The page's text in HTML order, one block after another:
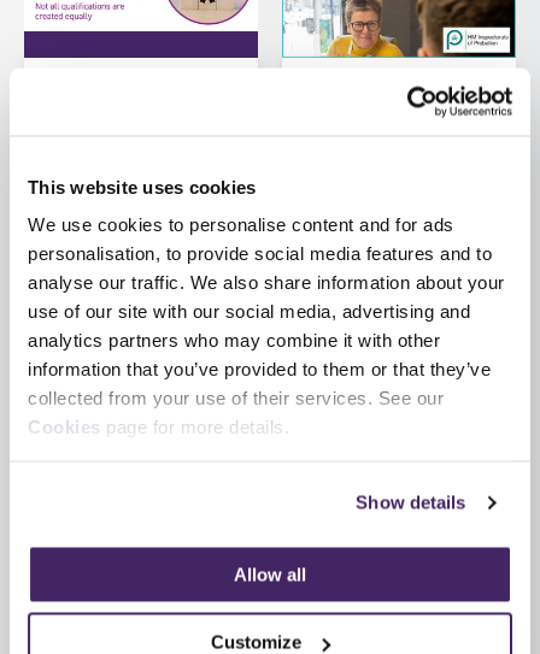
This website uses cookies
We use cookies to personalise content and for ads
personalisation, to provide social media features and to
analyse our traffic. We also share information about your
use of our site with our social media, advertising and
analytics partners who may combine it with other
information that you’ve provided to them or that they’ve
collected from your use of their services. See our
Cookies page for more details.
Show details
Allow all
Customize
Regulated vs non-
regulated
qualifications
What’s the difference
and why does it
matter? The term
‘qualification’ is used
widely, but not all
qualifications carry...
Read more
by SFJ Awards on 30 July
updated Inspection
Development
Pathway for
inspection staff
Staff at HM
Inspectorate of
Probation have recently
Certificate...
Read more